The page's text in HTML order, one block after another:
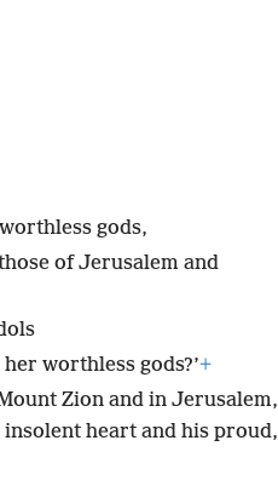
gods,
of Jerusalem and
her worthless gods?’+
Zion and in Jerusalem,
insolent heart and his proud,